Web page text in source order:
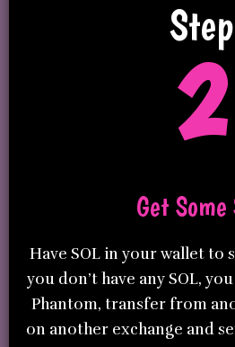
Step
2
Get Some
Have SOL in your wallet to
you don’t have any SOL,
Phantom, transfer from
on another exchange and